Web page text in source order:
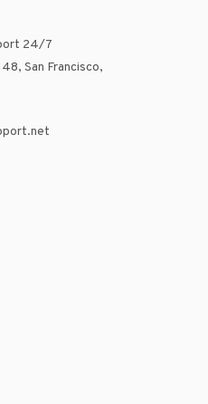
24/7
San Francisco,